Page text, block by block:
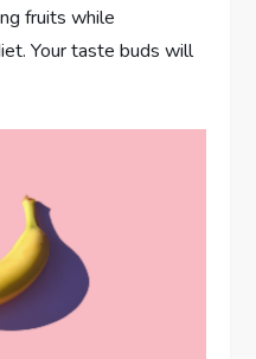
fruits while
Your taste buds will